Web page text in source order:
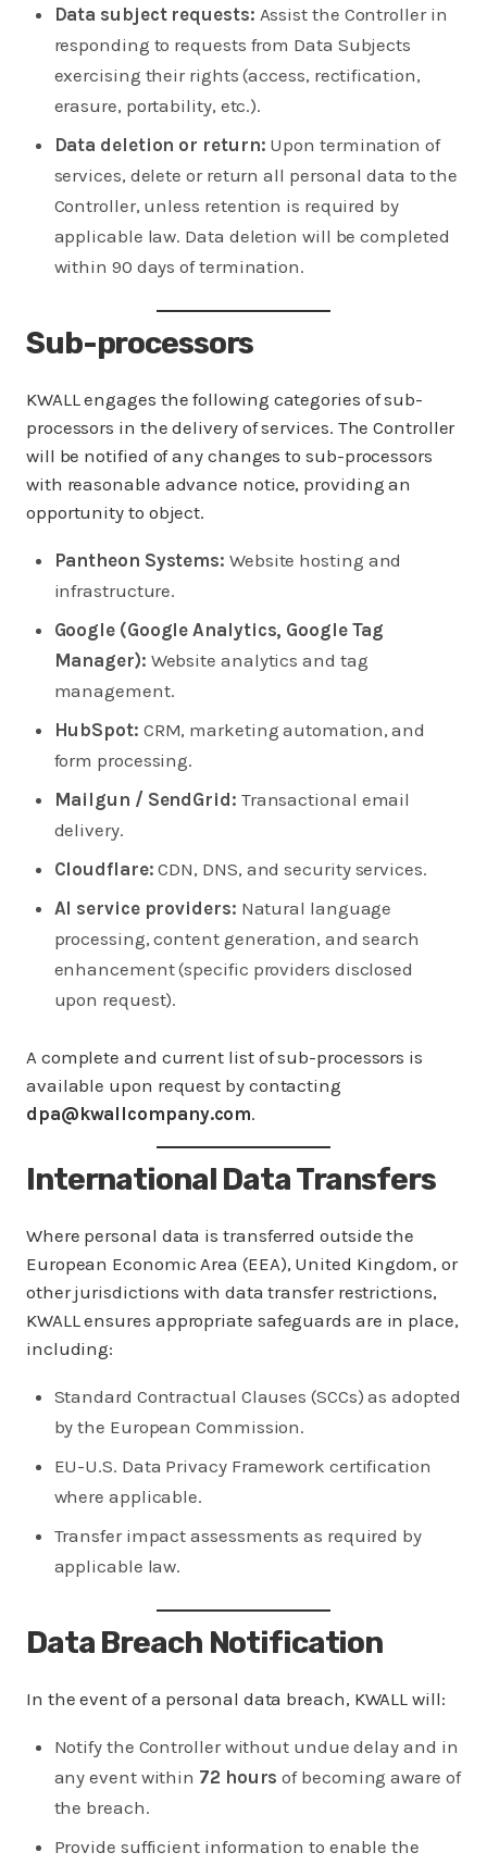
Data subject requests: Assist the Controller in
responding to requests from Data Subjects
exercising their rights (access, rectification,
erasure, portability, etc.).
Data deletion or return: Upon termination of
services, delete or return all personal data to the
Controller, unless retention is required by
applicable law. Data deletion will be completed
within 90 days of termination.
Sub-processors
KWALL engages the following categories of sub-
processors in the delivery of services. The Controller
will be notified of any changes to sub-processors
with reasonable advance notice, providing an
opportunity to object.
Pantheon Systems: Website hosting and
infrastructure.
Google (Google Analytics, Google Tag
Manager): Website analytics and tag
management.
HubSpot: CRM, marketing automation, and
form processing.
Mailgun / SendGrid: Transactional email
delivery.
Cloudflare: CDN, DNS, and security services.
AI service providers: Natural language
processing, content generation, and search
enhancement (specific providers disclosed
upon request).
A complete and current list of sub-processors is
available upon request by contacting
dpa@kwallcompany.com.
International Data Transfers
Where personal data is transferred outside the
European Economic Area (EEA), United Kingdom, or
other jurisdictions with data transfer restrictions,
KWALL ensures appropriate safeguards are in place,
including:
Standard Contractual Clauses (SCCs) as adopted
by the European Commission.
EU-U.S. Data Privacy Framework certification
where applicable.
Transfer impact assessments as required by
applicable law.
Data Breach Notification
In the event of a personal data breach, KWALL will:
Notify the Controller without undue delay and in
any event within 72 hours of becoming aware of
the breach.
Provide sufficient information to enable the